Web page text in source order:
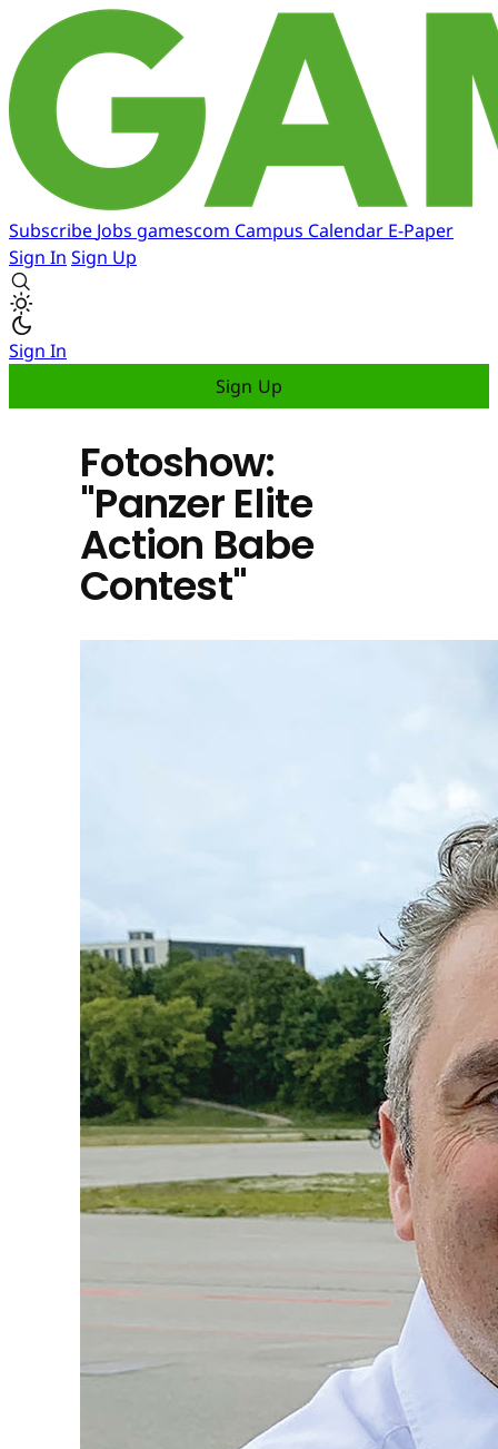
Subscribe Jobs gamescom Campus Calendar E-Paper
Sign In Sign Up
Sign In
Sign Up
Fotoshow:
"Panzer Elite
Action Babe
Contest"